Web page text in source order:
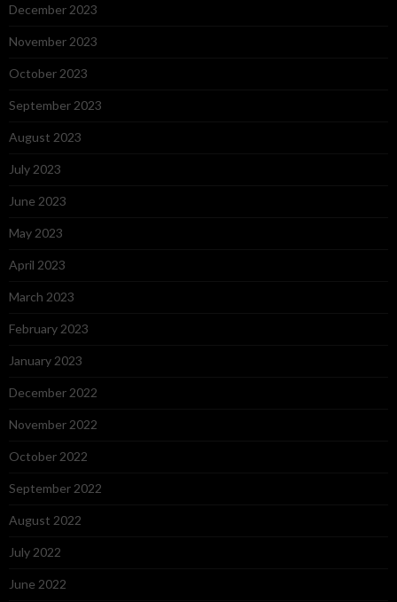
December 2023
November 2023
October 2023
September 2023
August 2023
July 2023
June 2023
May 2023
April 2023
March 2023
February 2023
January 2023
December 2022
November 2022
October 2022
September 2022
August 2022
July 2022
June 2022